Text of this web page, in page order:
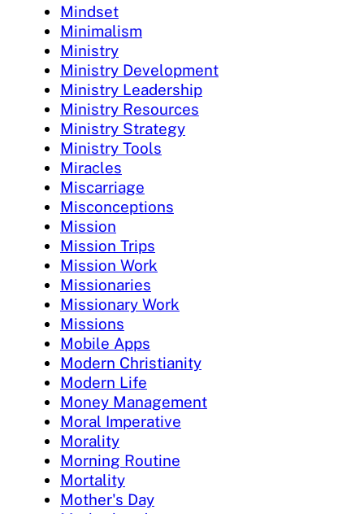
Mindset
Minimalism
Ministry
Ministry Development
Ministry Leadership
Ministry Resources
Ministry Strategy
Ministry Tools
Miracles
Miscarriage
Misconceptions
Mission
Mission Trips
Mission Work
Missionaries
Missionary Work
Missions
Mobile Apps
Modern Christianity
Modern Life
Money Management
Moral Imperative
Morality
Morning Routine
Mortality
Mother's Day